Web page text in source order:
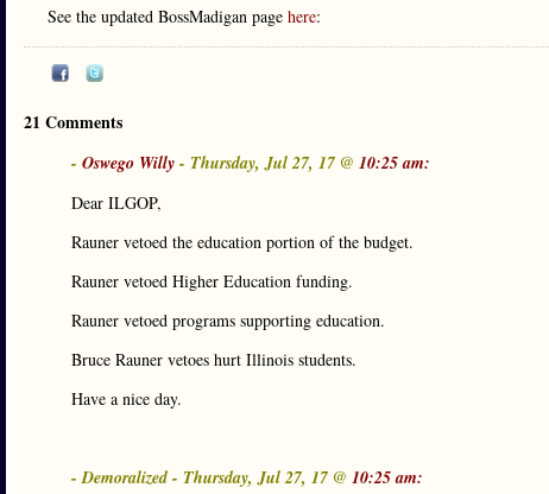
See the updated BossMadigan page here:
21 Comments
- Oswego Willy - Thursday, Jul 27, 17 @ 10:25 am:
Dear ILGOP,
Rauner vetoed the education portion of the budget.
Rauner vetoed Higher Education funding.
Rauner vetoed programs supporting education.
Bruce Rauner vetoes hurt Illinois students.
Have a nice day.
- Demoralized - Thursday, Jul 27, 17 @ 10:25 am: